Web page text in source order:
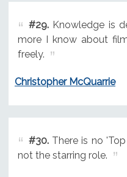
#29.Knowledge is
more I know about
freely.
Christopher McQuarrie
#30.There is no 'Top
not the starring role.